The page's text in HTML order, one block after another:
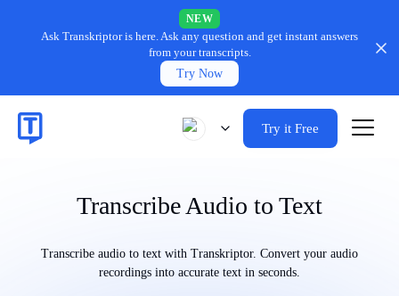
NEW
Ask Transkriptor is here.Ask any question and get instant answers
from your transcripts.
Try Now
Try it Free
Transcribe Audio to Text
Transcribe audio to text with Transkriptor. Convert your audio
recordings into accurate text in seconds.